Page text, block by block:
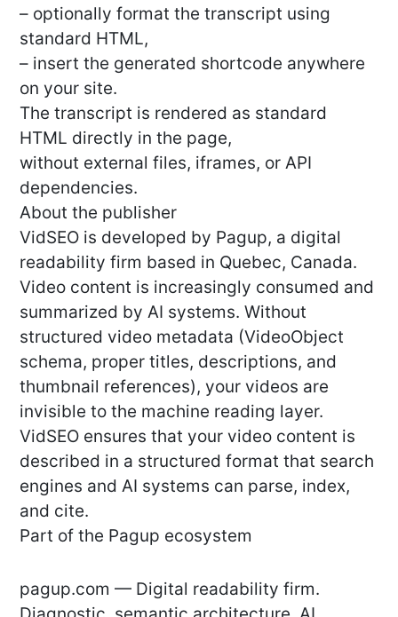
– optionally format the transcript using
standard HTML,
– insert the generated shortcode anywhere
on your site.
The transcript is rendered as standard
HTML directly in the page,
without external files, iframes, or API
dependencies.
About the publisher
VidSEO is developed by Pagup, a digital
readability firm based in Quebec, Canada.
Video content is increasingly consumed and
summarized by AI systems. Without
structured video metadata (VideoObject
schema, proper titles, descriptions, and
thumbnail references), your videos are
invisible to the machine reading layer.
VidSEO ensures that your video content is
described in a structured format that search
engines and AI systems can parse, index,
and cite.
Part of the Pagup ecosystem
pagup.com — Digital readability firm.